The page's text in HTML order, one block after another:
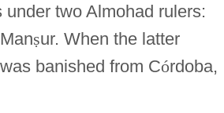
under two Almohad rulers:
ṣur. When the latter
banished from Córdoba,